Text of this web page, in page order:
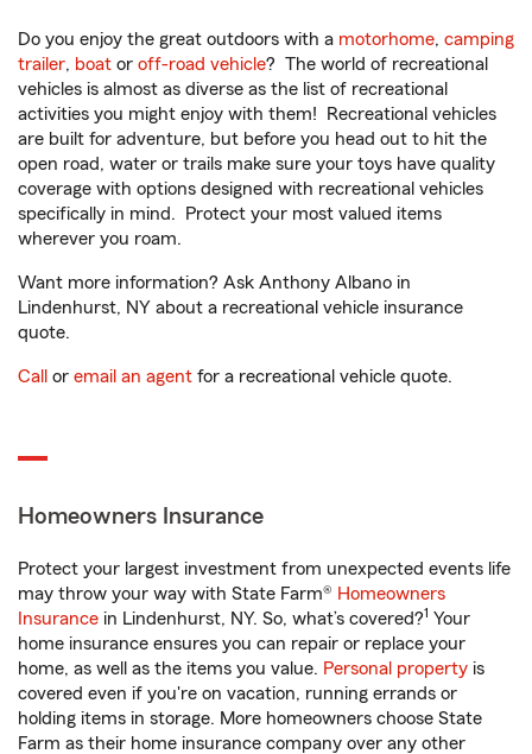
Do you enjoy the great outdoors with a motorhome, camping
trailer, boat or off-road vehicle? The world of recreational
vehicles is almost as diverse as the list of recreational
activities you might enjoy with them! Recreational vehicles
are built for adventure, but before you head out to hit the
open road, water or trails make sure your toys have quality
coverage with options designed with recreational vehicles
specifically in mind. Protect your most valued items
wherever you roam.
Want more information? Ask Anthony Albano in
Lindenhurst, NY about a recreational vehicle insurance
quote.
Call or email an agent for a recreational vehicle quote.
Homeowners Insurance
Protect your largest investment from unexpected events life
may throw your way with State Farm® Homeowners
Insurance in Lindenhurst, NY. So, what’s covered?1 Your
home insurance ensures you can repair or replace your
home, as well as the items you value. Personal property is
covered even if you're on vacation, running errands or
holding items in storage. More homeowners choose State
Farm as their home insurance company over any other